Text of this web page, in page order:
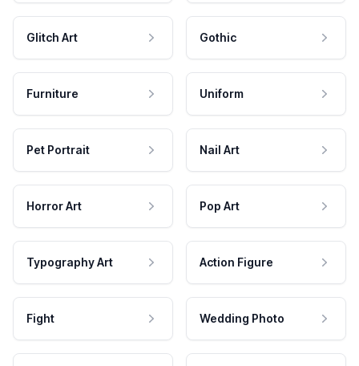
Glitch Art Gothic
Furniture Uniform
Pet Portrait Nail Art
Horror Art Pop Art
Typography Art Action Figure
Fight Wedding Photo